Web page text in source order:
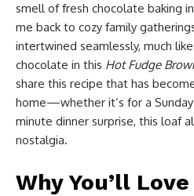
smell of fresh chocolate baking
me back to cozy family
intertwined seamlessly, much
chocolate in this Hot Fudge
share this recipe that has
home—whether it’s for a
minute dinner surprise, this loaf
nostalgia.
Why You’ll